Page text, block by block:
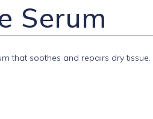
Serum
that soothes and repairs dry tissue.